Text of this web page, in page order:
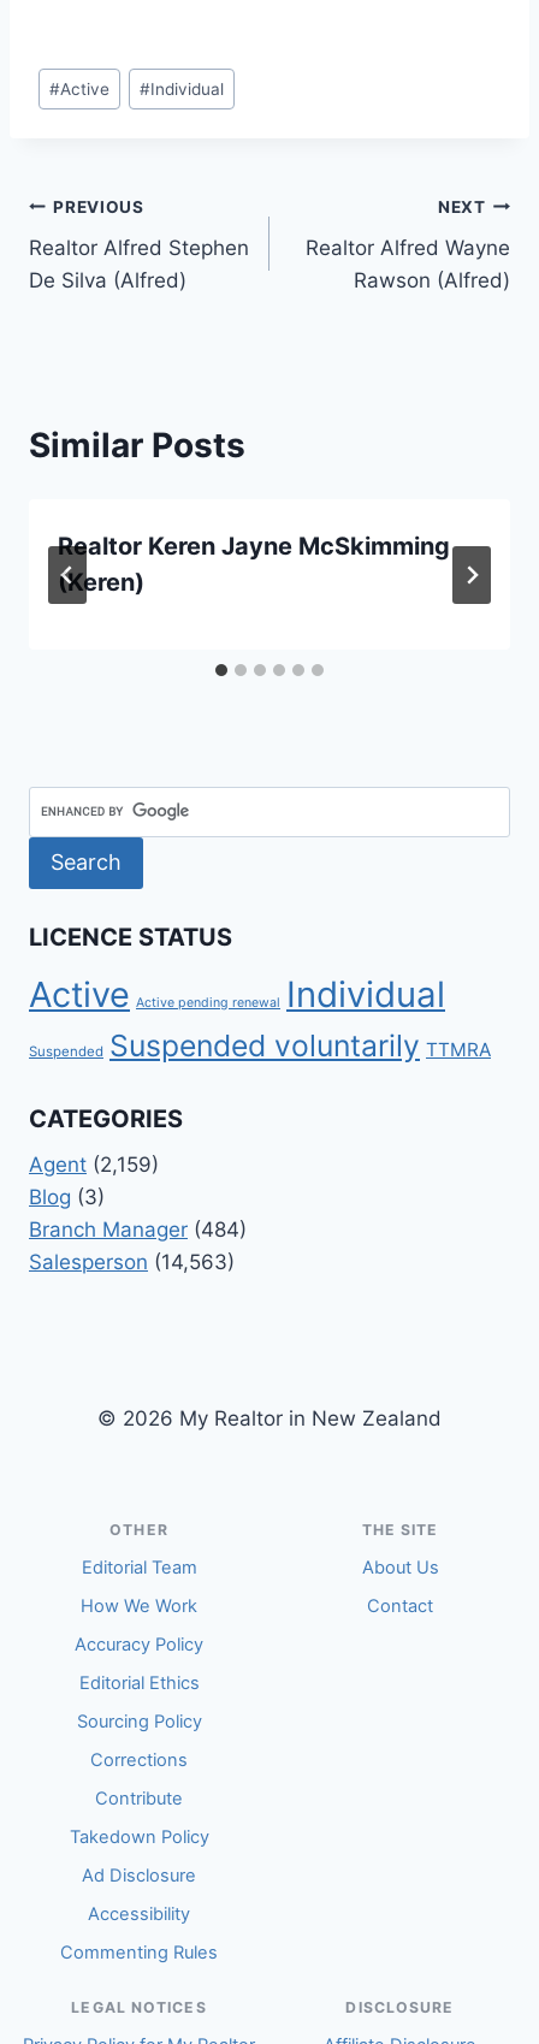
Post
Tags:
#Active #Individual
Post
navigation
PREVIOUS
Realtor Alfred Stephen
De Silva (Alfred)
NEXT
Realtor Alfred Wayne
Rawson (Alfred)
Similar Posts
Realtor Keren Jayne McSkimming
(Keren)
LICENCE STATUS
Active Active pending renewal Individual
Suspended Suspended voluntarily TTMRA
CATEGORIES
Agent (2,159)
Blog (3)
Branch Manager (484)
Salesperson (14,563)
© 2026 My Realtor in New Zealand
OTHER
Editorial Team
How We Work
Accuracy Policy
Editorial Ethics
Sourcing Policy
Corrections
Contribute
Takedown Policy
Ad Disclosure
Accessibility
Commenting Rules
THE SITE
About Us
Contact
LEGAL NOTICES DISCLOSURE